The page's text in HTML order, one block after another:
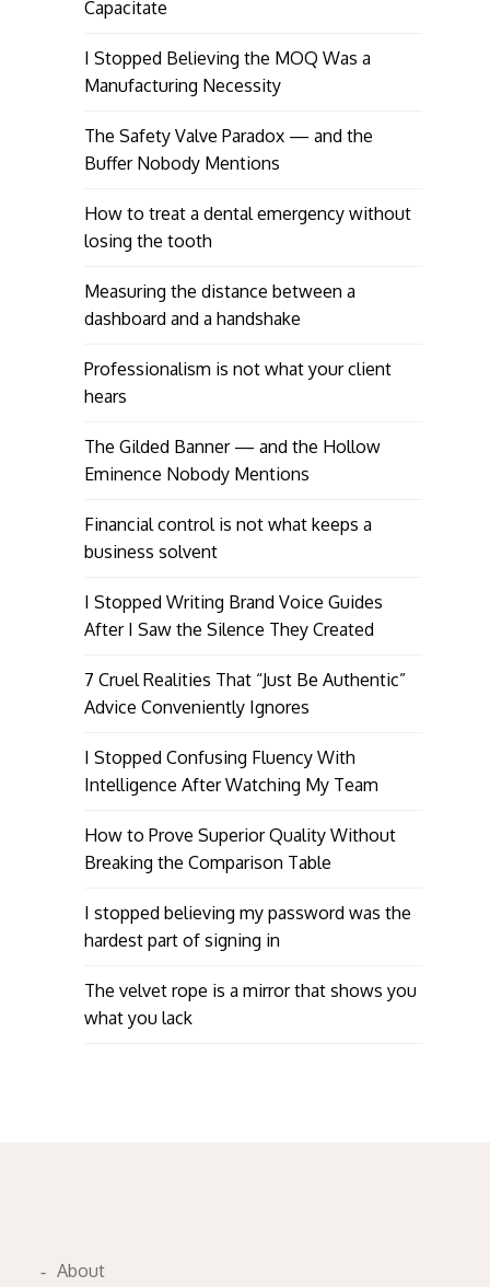
Capacitate
I Stopped Believing the MOQ Was a
Manufacturing Necessity
The Safety Valve Paradox — and the
Buffer Nobody Mentions
How to treat a dental emergency without
losing the tooth
Measuring the distance between a
dashboard and a handshake
Professionalism is not what your client
hears
The Gilded Banner — and the Hollow
Eminence Nobody Mentions
Financial control is not what keeps a
business solvent
I Stopped Writing Brand Voice Guides
After I Saw the Silence They Created
7 Cruel Realities That “Just Be Authentic”
Advice Conveniently Ignores
I Stopped Confusing Fluency With
Intelligence After Watching My Team
How to Prove Superior Quality Without
Breaking the Comparison Table
I stopped believing my password was the
hardest part of signing in
The velvet rope is a mirror that shows you
what you lack
About